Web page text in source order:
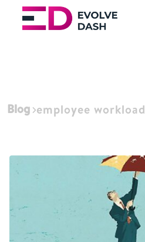
Blog employee workload